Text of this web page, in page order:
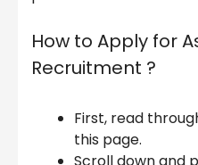
How to Apply for
Recruitment ?
First, read
this page.